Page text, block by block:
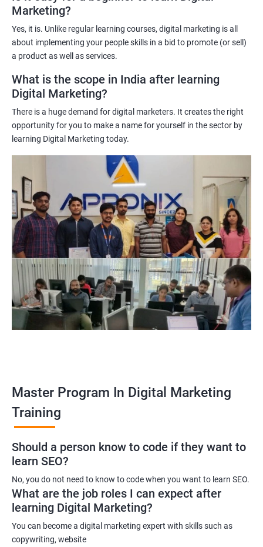
science techniques in digital marketing helps learners
understand customer behavior better, allowing them to create
targeted and effective marketing campaigns.
Improved marketing ROI: The insights gained from data science
strategies, resulting in improved return on investment.
Competitive advantage: The combination of data science and
digital marketing skills sets learners apart from their peers,
providing a competitive edge in the job market.
Greater career opportunities: With the growing demand for
data-driven digital marketing professionals, the combination of
data science and digital marketing skills opens up a range of
career opportunities in various industries.
Related job roles
Enroll with our digital marketing training institute and you can see
yourself become–
A digital marketing executive
A digital marketing manager
An SEO specialist
2000+ Ratings 3000+ Learners Testimonial
Marketing?
Yes, it is. Unlike regular learning courses, digital marketing is all
about implementing your people skills in a bid to promote (or sell)
a product as well as services.
What is the scope in India after learning
Digital Marketing?
There is a huge demand for digital marketers. It creates the right
opportunity for you to make a name for yourself in the sector by
learning Digital Marketing today.
Master Program In Digital Marketing
Training
Should a person know to code if they want to
learn SEO?
No, you do not need to know to code when you want to learn SEO.
What are the job roles I can expect after
learning Digital Marketing?
You can become a digital marketing expert with skills such as
copywriting, website